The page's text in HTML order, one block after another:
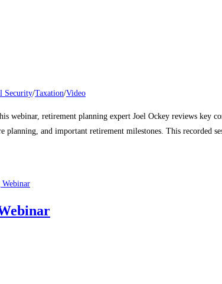
Security/Taxation/Video
webinar, retirement planning expert Joel Ockey reviews
planning, and important retirement milestones. This recorded